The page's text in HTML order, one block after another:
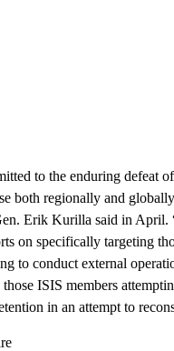
to the enduring defeat
both regionally and
Erik Kurilla said in April.
on specifically targeting
to conduct external
ISIS members
in an attempt to